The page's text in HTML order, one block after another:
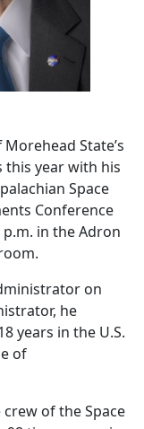
State’s
this year with his
Space
Conference
p.m. in the Adron
on
he
years in the U.S.
of
of the Space